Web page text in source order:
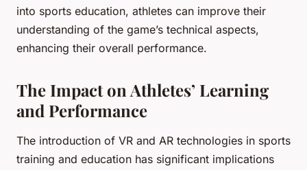
into sports education, athletes can improve their
understanding of the game’s technical aspects,
enhancing their overall performance.
The Impact on Athletes’ Learning
and Performance
The introduction of VR and AR technologies in sports
training and education has significant implications